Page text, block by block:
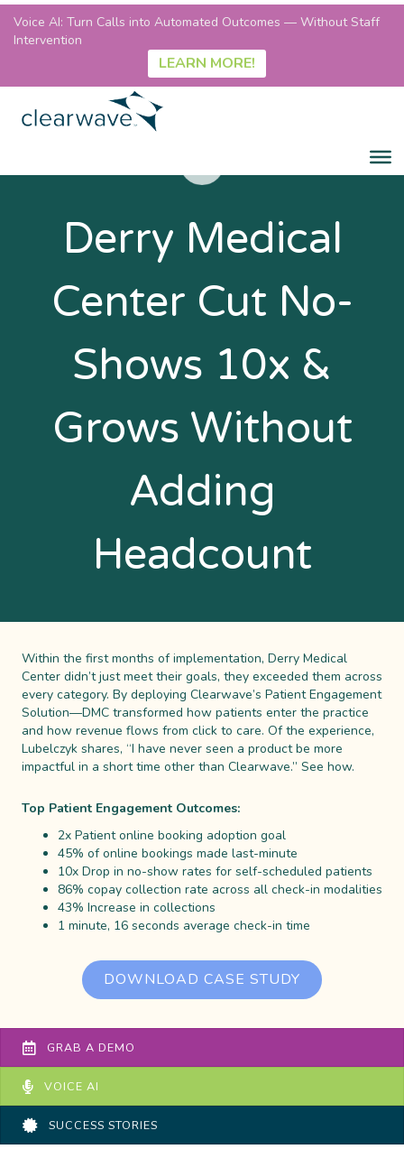
Derry Medical
Center Cut No-
Shows 10x &
Grows Without
Adding
Headcount
Within the first months of implementation, Derry Medical
Center didn’t just meet their goals, they exceeded them across
every category. By deploying Clearwave’s Patient Engagement
Solution—DMC transformed how patients enter the practice
and how revenue flows from click to care. Of the experience,
Lubelczyk shares, “I have never seen a product be more
impactful in a short time other than Clearwave.” See how.
Top Patient Engagement Outcomes:
2x Patient online booking adoption goal
45% of online bookings made last-minute
10x Drop in no-show rates for self-scheduled patients
86% copay collection rate across all check-in modalities
43% Increase in collections
1 minute, 16 seconds average check-in time
DOWNLOAD CASE STUDY
GRAB A DEMO
VOICE AI
SUCCESS STORIES
Voice AI: Turn Calls into Automated Outcomes — Without Staff
Intervention
LEARN MORE!